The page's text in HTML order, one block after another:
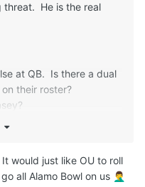
threat. He is the real
at QB. Is there a dual
their roster?
But the O-Line plus
artist who can
before the Shootout
would just like OU to roll
all Alamo Bowl on us 🤦‍♂️